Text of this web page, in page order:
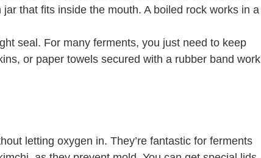
that fits inside the mouth. A boiled rock works in a
seal. For many ferments, you just need to keep
or paper towels secured with a rubber band work
letting oxygen in. They’re fantastic for ferments